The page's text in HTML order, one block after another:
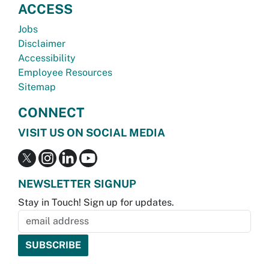
ACCESS
Jobs
Disclaimer
Accessibility
Employee Resources
Sitemap
CONNECT
VISIT US ON SOCIAL MEDIA
NEWSLETTER SIGNUP
Stay in Touch! Sign up for updates.